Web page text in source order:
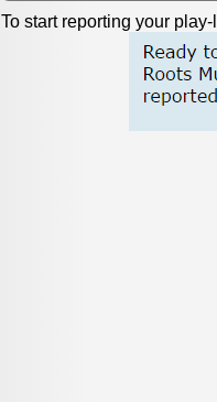
To start reporting your